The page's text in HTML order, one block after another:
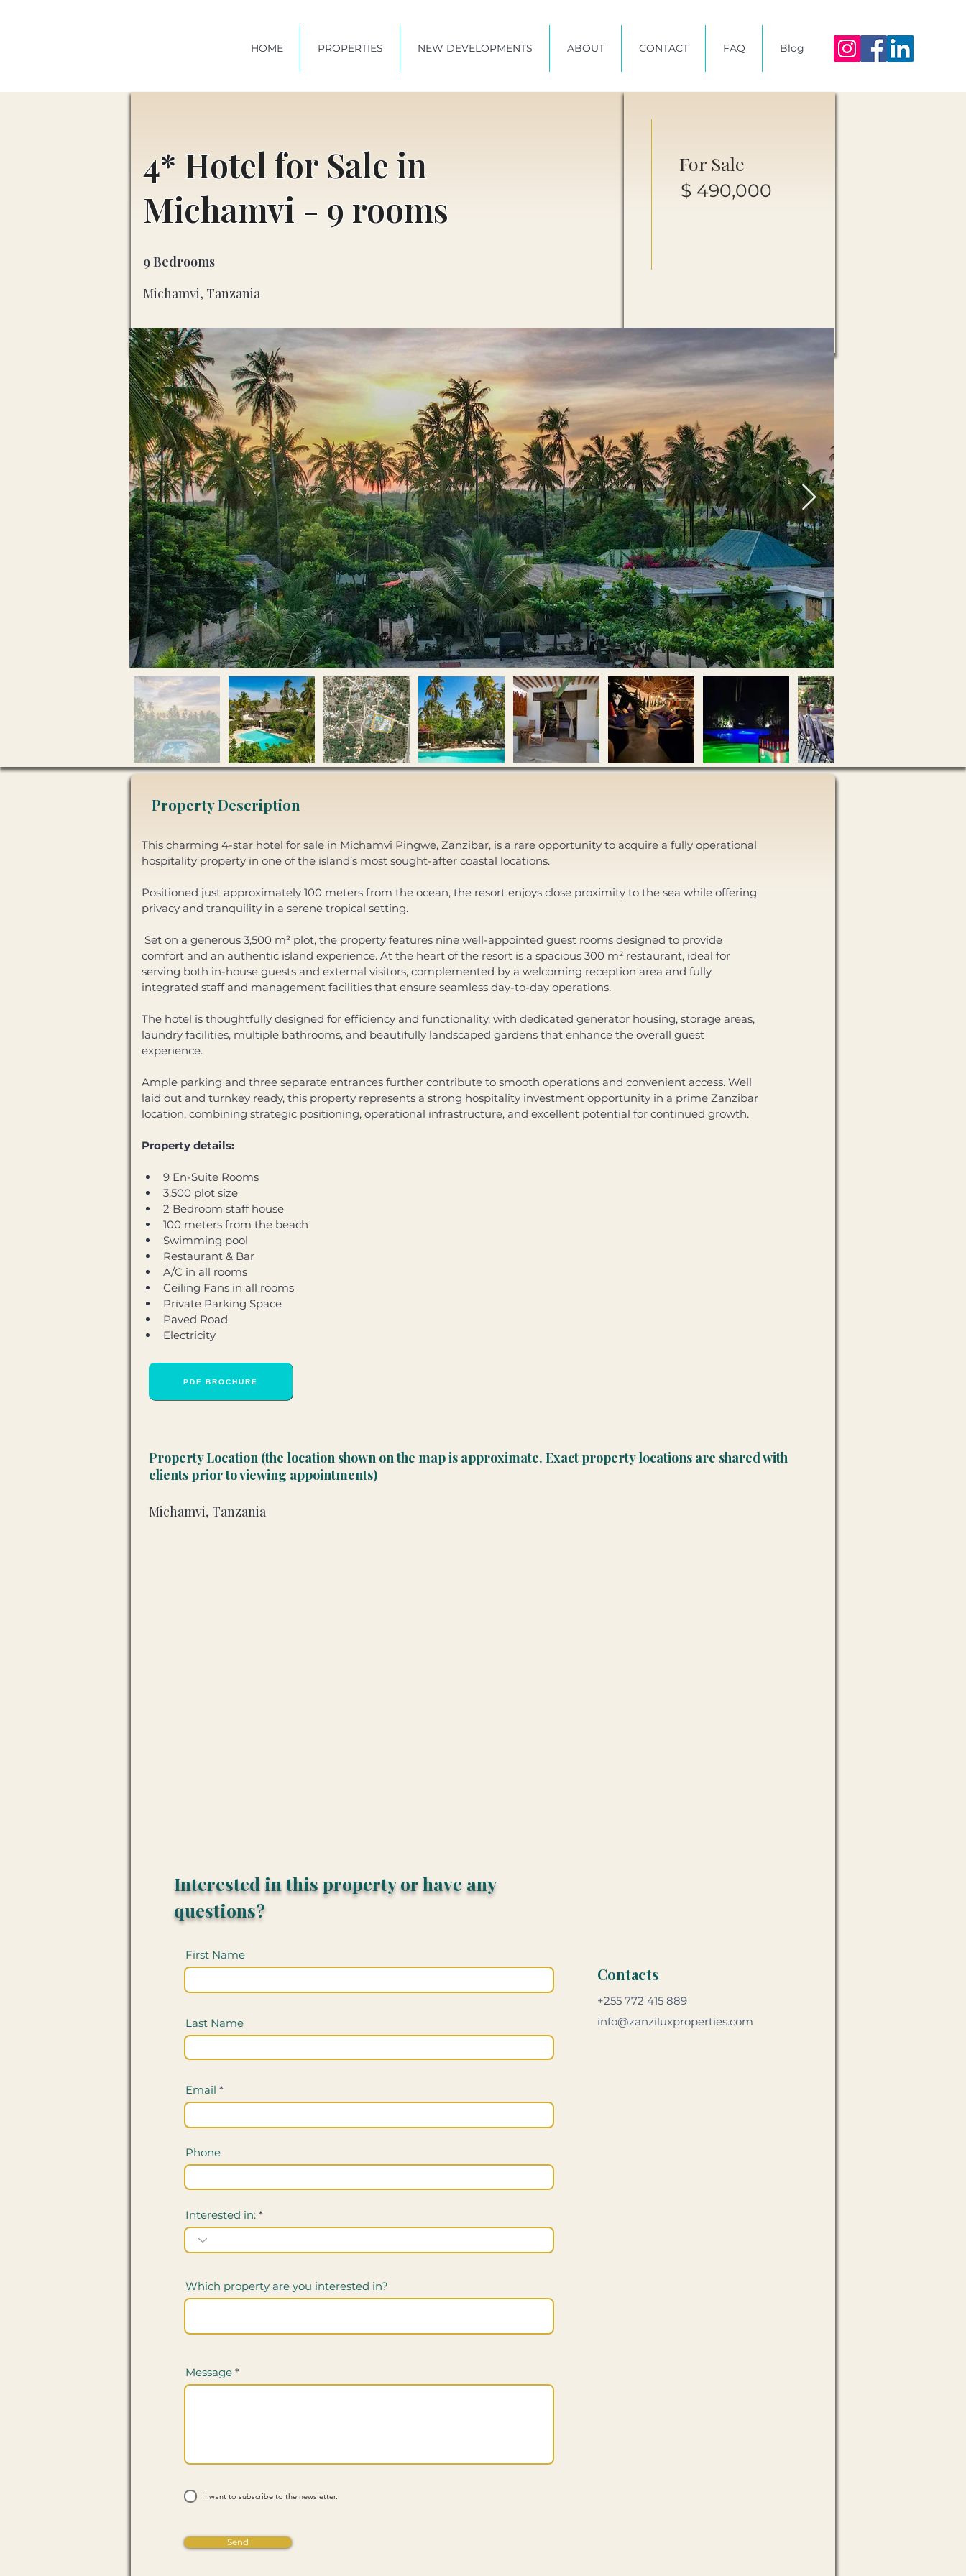
HOME PROPERTIES NEW DEVELOPMENTS ABOUT CONTACT FAQ Blog
4* Hotel for Sale in
Michamvi - 9 rooms
9 Bedrooms
Michamvi, Tanzania
For Sale
$ 490,000
Property Description
This charming 4-star hotel for sale in Michamvi Pingwe, Zanzibar, is a rare opportunity to acquire a fully operational
hospitality property in one of the island’s most sought-after coastal locations.
Positioned just approximately 100 meters from the ocean, the resort enjoys close proximity to the sea while offering
privacy and tranquility in a serene tropical setting.
comfort and an authentic island experience. At the heart of the resort is a spacious 300 m² restaurant, ideal for
serving both in-house guests and external visitors, complemented by a welcoming reception area and fully
integrated staff and management facilities that ensure seamless day-to-day operations.
The hotel is thoughtfully designed for efficiency and functionality, with dedicated generator housing, storage areas,
laundry facilities, multiple bathrooms, and beautifully landscaped gardens that enhance the overall guest
experience.
Ample parking and three separate entrances further contribute to smooth operations and convenient access. Well
laid out and turnkey ready, this property represents a strong hospitality investment opportunity in a prime Zanzibar
location, combining strategic positioning, operational infrastructure, and excellent potential for continued growth.
Property details:
9 En-Suite Rooms
3,500 plot size
2 Bedroom staff house
100 meters from the beach
Swimming pool
Restaurant & Bar
A/C in all rooms
Ceiling Fans in all rooms
Private Parking Space
Paved Road
Electricity
PDF BROCHURE
Property Location (the location shown on the map is approximate. Exact property locations are shared with
clients prior to viewing appointments)
Michamvi, Tanzania
Interested in this property or have any
questions?
First Name
Last Name
Email
Phone
Interested in:
Which property are you interested in?
Message
I want to subscribe to the newsletter.
Send
Contacts
+255 772 415 889
info@zanziluxproperties.com